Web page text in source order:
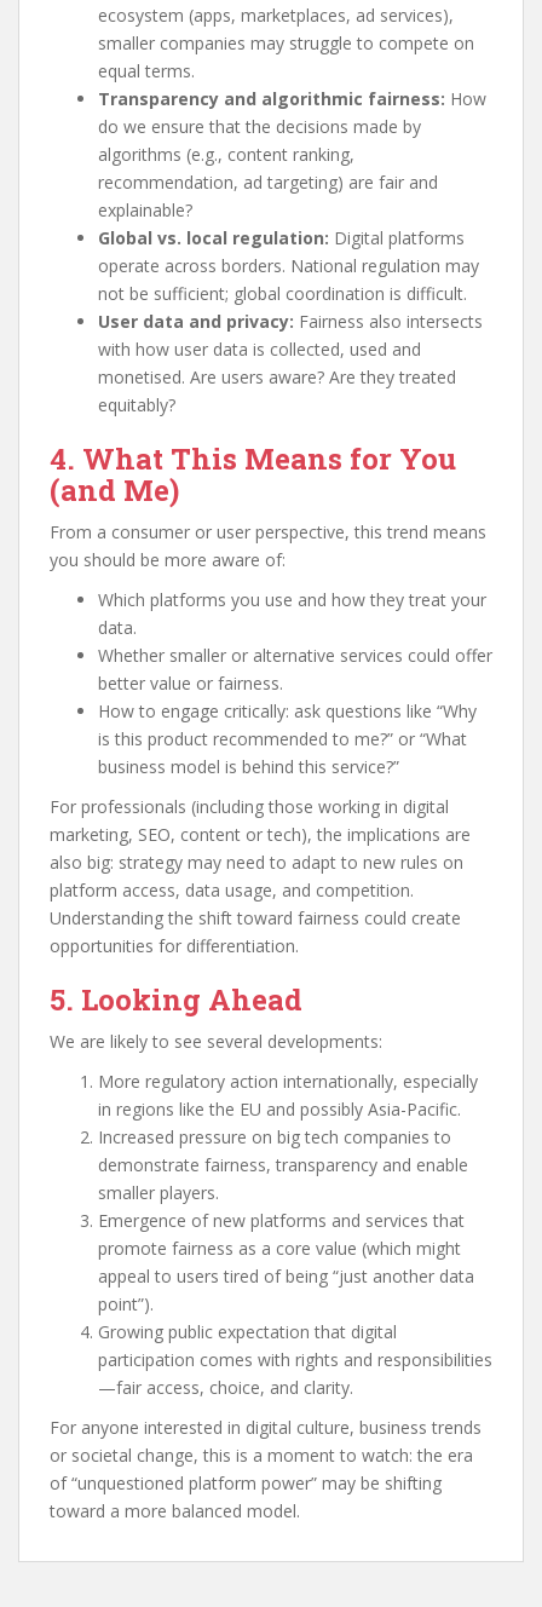
ecosystem (apps, marketplaces, ad services),
smaller companies may struggle to compete on
equal terms.
Transparency and algorithmic fairness: How
do we ensure that the decisions made by
algorithms (e.g., content ranking,
recommendation, ad targeting) are fair and
explainable?
Global vs. local regulation: Digital platforms
operate across borders. National regulation may
not be sufficient; global coordination is difficult.
User data and privacy: Fairness also intersects
with how user data is collected, used and
monetised. Are users aware? Are they treated
equitably?
4. What This Means for You
(and Me)
From a consumer or user perspective, this trend means
you should be more aware of:
Which platforms you use and how they treat your
data.
Whether smaller or alternative services could offer
better value or fairness.
How to engage critically: ask questions like “Why
is this product recommended to me?” or “What
business model is behind this service?”
For professionals (including those working in digital
marketing, SEO, content or tech), the implications are
also big: strategy may need to adapt to new rules on
platform access, data usage, and competition.
Understanding the shift toward fairness could create
opportunities for differentiation.
5. Looking Ahead
We are likely to see several developments:
More regulatory action internationally, especially
in regions like the EU and possibly Asia-Pacific.
Increased pressure on big tech companies to
demonstrate fairness, transparency and enable
smaller players.
Emergence of new platforms and services that
promote fairness as a core value (which might
appeal to users tired of being “just another data
point”).
Growing public expectation that digital
participation comes with rights and responsibilities
—fair access, choice, and clarity.
For anyone interested in digital culture, business trends
or societal change, this is a moment to watch: the era
of “unquestioned platform power” may be shifting
toward a more balanced model.